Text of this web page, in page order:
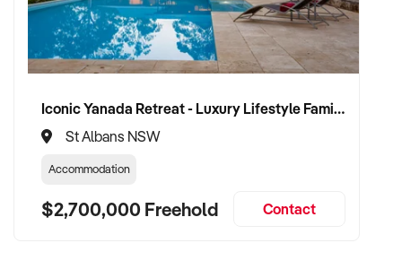
Iconic Yanada Retreat - Luxury Lifestyle Family Retreat with Proven Commercial Opportunity
St Albans NSW
Accommodation
$2,700,000 Freehold Contact